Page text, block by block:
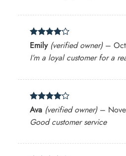
Rated4
out of 5
Emily (verified owner) –
I’m a loyal customer for a
Rated4
out of 5
Ava (verified owner) –
Good customer service